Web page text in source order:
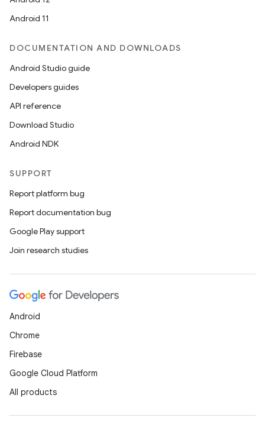
Android 11
DOCUMENTATION AND DOWNLOADS
Android Studio guide
Developers guides
API reference
Download Studio
Android NDK
SUPPORT
Report platform bug
Report documentation bug
Google Play support
Join research studies
Android
Chrome
Firebase
Google Cloud Platform
All products